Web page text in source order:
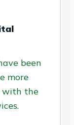
been
more
with the